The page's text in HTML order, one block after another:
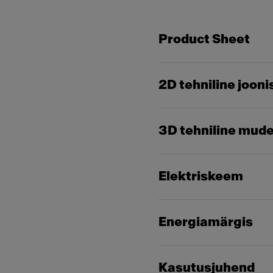
Product Sheet
2D tehniline
3D tehniline
Elektriskeem
Energiamärgis
Kasutusjuhend